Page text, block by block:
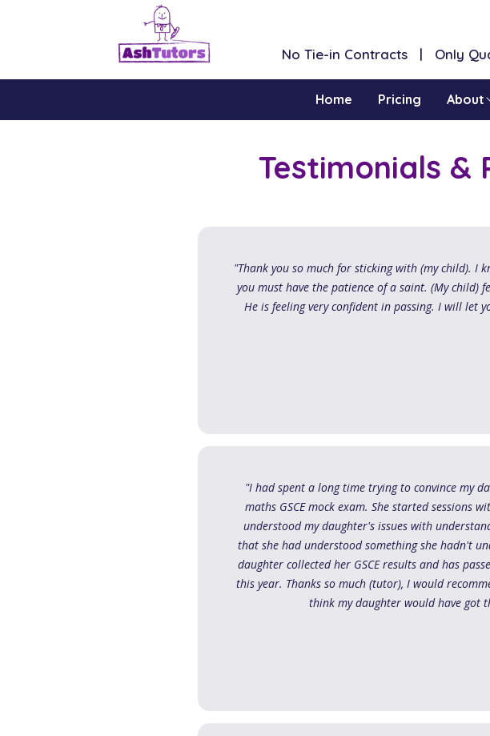
No Tie-in Contracts | Only
Home Pricing About
Testimonials &
"Thank you so much for sticking with (my child). I
you must have the patience of a saint. (My child)
He is feeling very confident in passing. I will let
"I had spent a long time trying to convince my
maths GSCE mock exam. She started
understood my daughter's issues with
that she had understood something she hadn't
daughter collected her GSCE results and has
this year. Thanks so much (tutor), I would
think my daughter would have got